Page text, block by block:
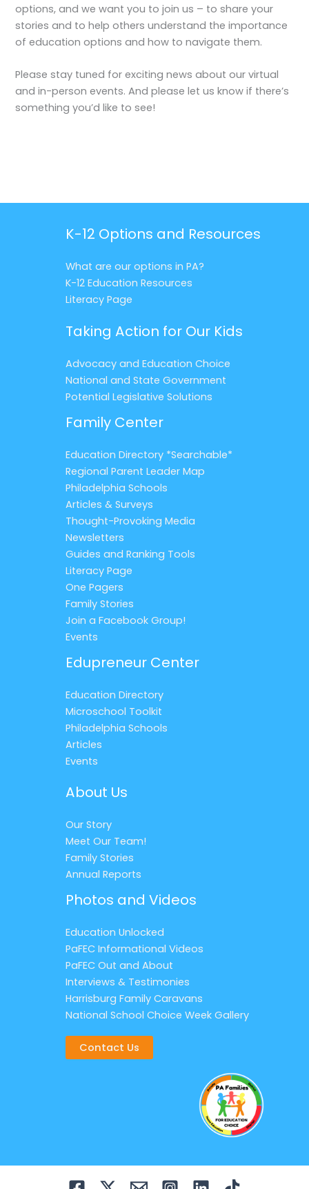
options, and we want you to join us – to share your
stories and to help others understand the importance
of education options and how to navigate them.
Please stay tuned for exciting news about our virtual
and in-person events. And please let us know if there’s
something you’d like to see!
K-12 Options and Resources
What are our options in PA?
K-12 Education Resources
Literacy Page
Taking Action for Our Kids
Advocacy and Education Choice
National and State Government
Potential Legislative Solutions
Family Center
Education Directory *Searchable*
Regional Parent Leader Map
Philadelphia Schools
Articles & Surveys
Thought-Provoking Media
Newsletters
Guides and Ranking Tools
Literacy Page
One Pagers
Family Stories
Join a Facebook Group!
Events
Edupreneur Center
Education Directory
Microschool Toolkit
Philadelphia Schools
Articles
Events
About Us
Our Story
Meet Our Team!
Family Stories
Annual Reports
Photos and Videos
Education Unlocked
PaFEC Informational Videos
PaFEC Out and About
Interviews & Testimonies
Harrisburg Family Caravans
National School Choice Week Gallery
Contact Us